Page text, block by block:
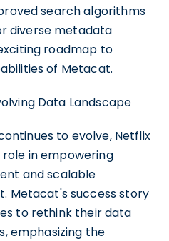
search algorithms
diverse metadata
roadmap to
of Metacat.
Data Landscape
to evolve, Netflix
in empowering
and scalable
Metacat's success story
to rethink their data
emphasizing the